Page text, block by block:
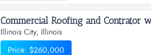
Illinois City, Illinois
Price: $260,000